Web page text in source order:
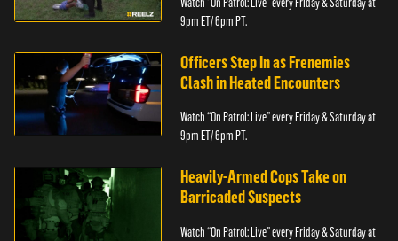
9pm ET/ 6pm PT.
Officers Step In as Frenemies
Clash in Heated Encounters
Watch “On Patrol: Live” every Friday & Saturday at
9pm ET/ 6pm PT.
Heavily-Armed Cops Take on
Barricaded Suspects
Watch “On Patrol: Live” every Friday & Saturday at